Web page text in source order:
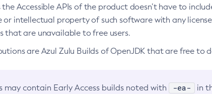
Accessible APIs of the product doesn’t have to
or intellectual property of such software with any
are unavailable to free users.
are Azul Zulu Builds of OpenJDK that are free to
may contain Early Access builds noted with -ea-
in